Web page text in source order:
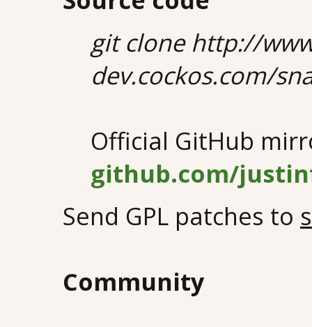
git clone http://
dev.cockos.com/
Official GitHub
github.com/
Send GPL patches to
Community